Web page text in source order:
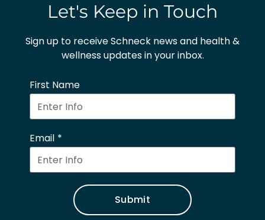
Let's Keep in Touch
Sign up to receive Schneck news and health &
wellness updates in your inbox.
First Name
Email
Submit